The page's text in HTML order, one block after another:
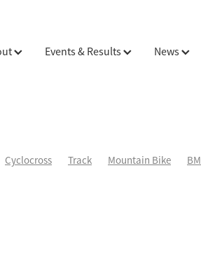
Events & Results News
Cyclocross Track Mountain Bike